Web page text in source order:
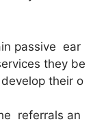
passive ear
they be
their o
referrals an